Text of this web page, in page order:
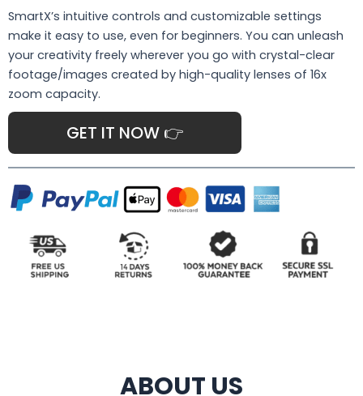
SmartX’s intuitive controls and customizable settings
make it easy to use, even for beginners. You can unleash
your creativity freely wherever you go with crystal-clear
footage/images created by high-quality lenses of 16x
zoom capacity.
GET IT NOW 👉
ABOUT US